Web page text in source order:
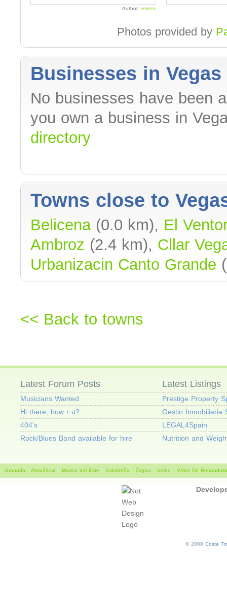
Author: errece
Photos provided by
Businesses in
No businesses have been
you own a business in
directory
Towns close to
Belicena(0.0 km), El
Ambroz (2.4 km), Cllar
Urbanizacin Canto Grande
<< Back to towns
Latest Forum Posts
Musicians Wanted
Hi there, how r u?
404's
Rock/Blues Band available for hire
Latest Listings
Prestige Property
Gestin Inmobiliaria
LEGAL4Spain
Nutrition and
Granada Almuñécar Marina del Este Salobreña Órgiva Itrabo Vélez De Benaudalla
© 2008 Costa